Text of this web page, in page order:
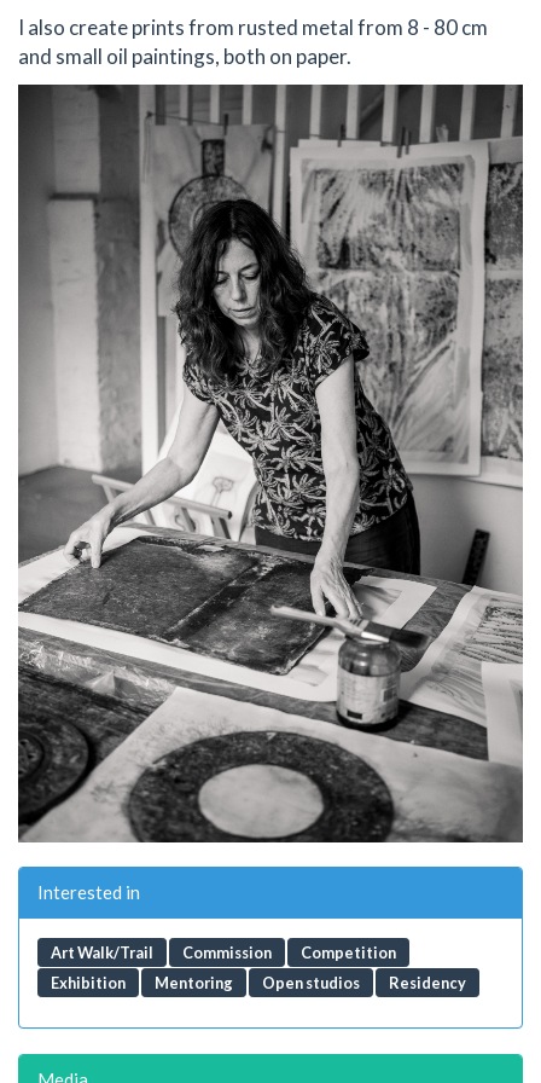
I also create prints from rusted metal from 8 - 80 cm
and small oil paintings, both on paper.
Interested in
Art Walk/Trail Commission
Competition
Exhibition
Mentoring Open studios Residency